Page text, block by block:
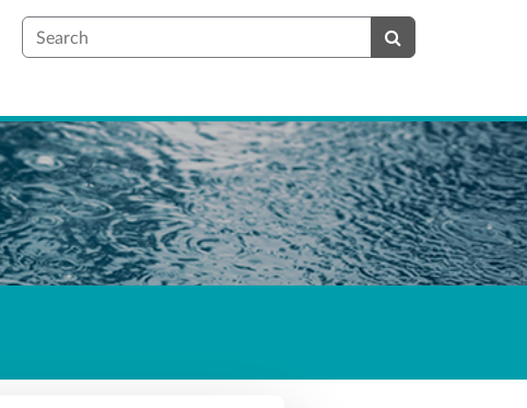
Search